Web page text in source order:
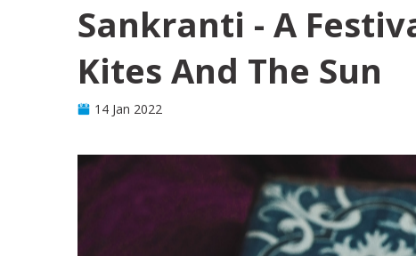
Sankranti - A
Kites And The Sun
14 Jan 2022